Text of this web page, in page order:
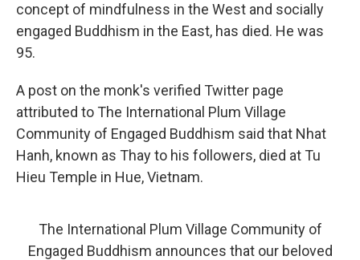
concept of mindfulness in the West and socially
engaged Buddhism in the East, has died. He was
95.
A post on the monk's verified Twitter page
attributed to The International Plum Village
Community of Engaged Buddhism said that Nhat
Hanh, known as Thay to his followers, died at Tu
Hieu Temple in Hue, Vietnam.
The International Plum Village Community of
Engaged Buddhism announces that our beloved